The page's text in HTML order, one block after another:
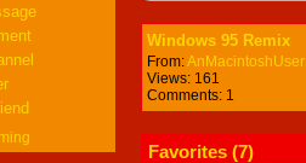
Windows 95 Remix
From:AnMacintoshUser
Views: 161
Comments: 1
Favorites (7)